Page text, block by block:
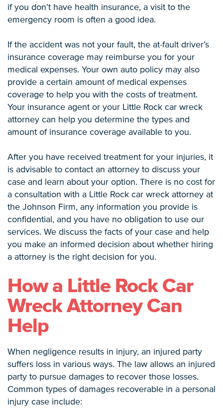
if you don’t have health insurance, a visit to the
emergency room is often a good idea.
If the accident was not your fault, the at-fault driver’s
insurance coverage may reimburse you for your
medical expenses. Your own auto policy may also
provide a certain amount of medical expenses
coverage to help you with the costs of treatment.
Your insurance agent or your Little Rock car wreck
attorney can help you determine the types and
amount of insurance coverage available to you.
After you have received treatment for your injuries, it
is advisable to contact an attorney to discuss your
case and learn about your option. There is no cost for
a consultation with a Little Rock car wreck attorney at
the Johnson Firm, any information you provide is
confidential, and you have no obligation to use our
services. We discuss the facts of your case and help
you make an informed decision about whether hiring
a attorney is the right decision for you.
How a Little Rock Car
Wreck Attorney Can
Help
When negligence results in injury, an injured party
suffers loss in various ways. The law allows an injured
party to pursue damages to recover those losses.
Common types of damages recoverable in a personal
injury case include: